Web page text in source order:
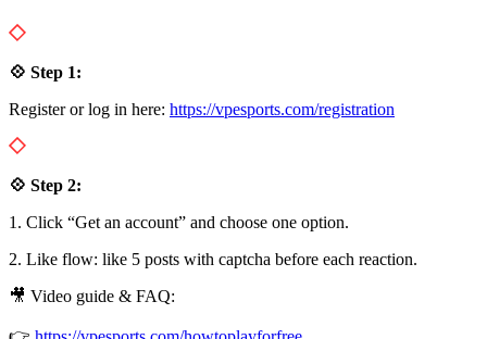
💠 Step 1:
Register or log in here: https://vpesports.com/registration
💠 Step 2:
1. Click “Get an account” and choose one option.
2. Like flow: like 5 posts with captcha before each reaction.
🎥 Video guide & FAQ: